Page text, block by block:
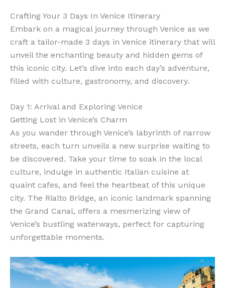
Crafting Your 3 Days In Venice Itinerary
Embark on a magical journey through Venice as we
craft a tailor-made 3 days in Venice itinerary that will
unveil the enchanting beauty and hidden gems of
this iconic city. Let’s dive into each day’s adventure,
filled with culture, gastronomy, and discovery.
Day 1: Arrival and Exploring Venice
Getting Lost in Venice’s Charm
As you wander through Venice’s labyrinth of narrow
streets, each turn unveils a new surprise waiting to
be discovered. Take your time to soak in the local
culture, indulge in authentic Italian cuisine at
quaint cafes, and feel the heartbeat of this unique
city. The Rialto Bridge, an iconic landmark spanning
the Grand Canal, offers a mesmerizing view of
Venice’s bustling waterways, perfect for capturing
unforgettable moments.